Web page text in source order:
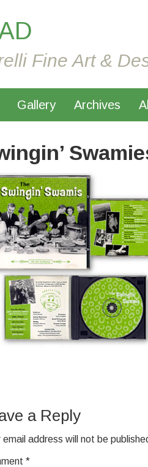
Fine Art &
Gallery Archives
a Reply
email address will not be
*